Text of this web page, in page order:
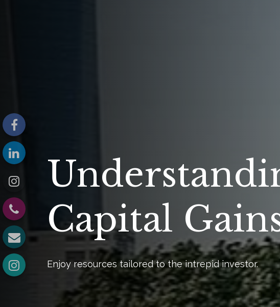
Capital
Enjoy resources tailored to the intrepid investor.